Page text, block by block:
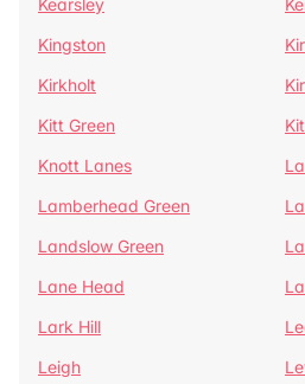
Kearsley
Kingston
Kirkholt
Kitt Green
Knott Lanes
Lamberhead Green
Landslow Green
Lane Head
Lark Hill
Leigh